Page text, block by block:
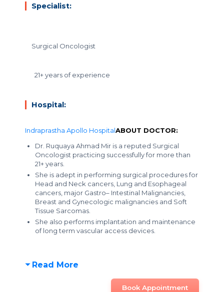
Specialist:
Surgical Oncologist
21+ years of experience
Hospital:
Indraprastha Apollo HospitalABOUT DOCTOR:
Dr. Ruquaya Ahmad Mir is a reputed Surgical
Oncologist practicing successfully for more than
21+ years.
She is adept in performing surgical procedures for
Head and Neck cancers, Lung and Esophageal
cancers, major Gastro– Intestinal Malignancies,
Breast and Gynecologic malignancies and Soft
Tissue Sarcomas.
She also performs implantation and maintenance
of long term vascular access devices.
Read More
Book Appointment